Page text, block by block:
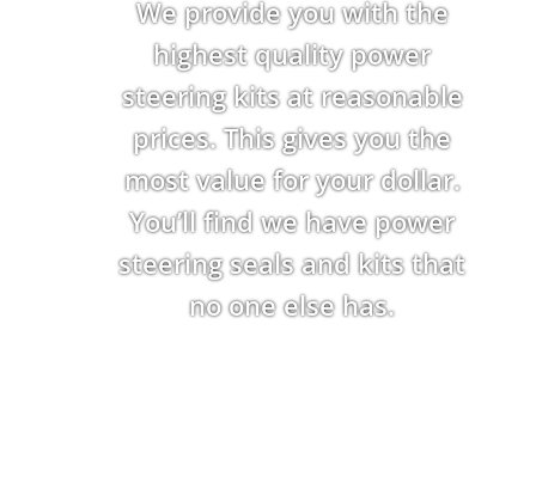
We provide you with the
highest quality power
steering kits at reasonable
prices. This gives you the
most value for your dollar.
You’ll find we have power
steering seals and kits that
no one else has.